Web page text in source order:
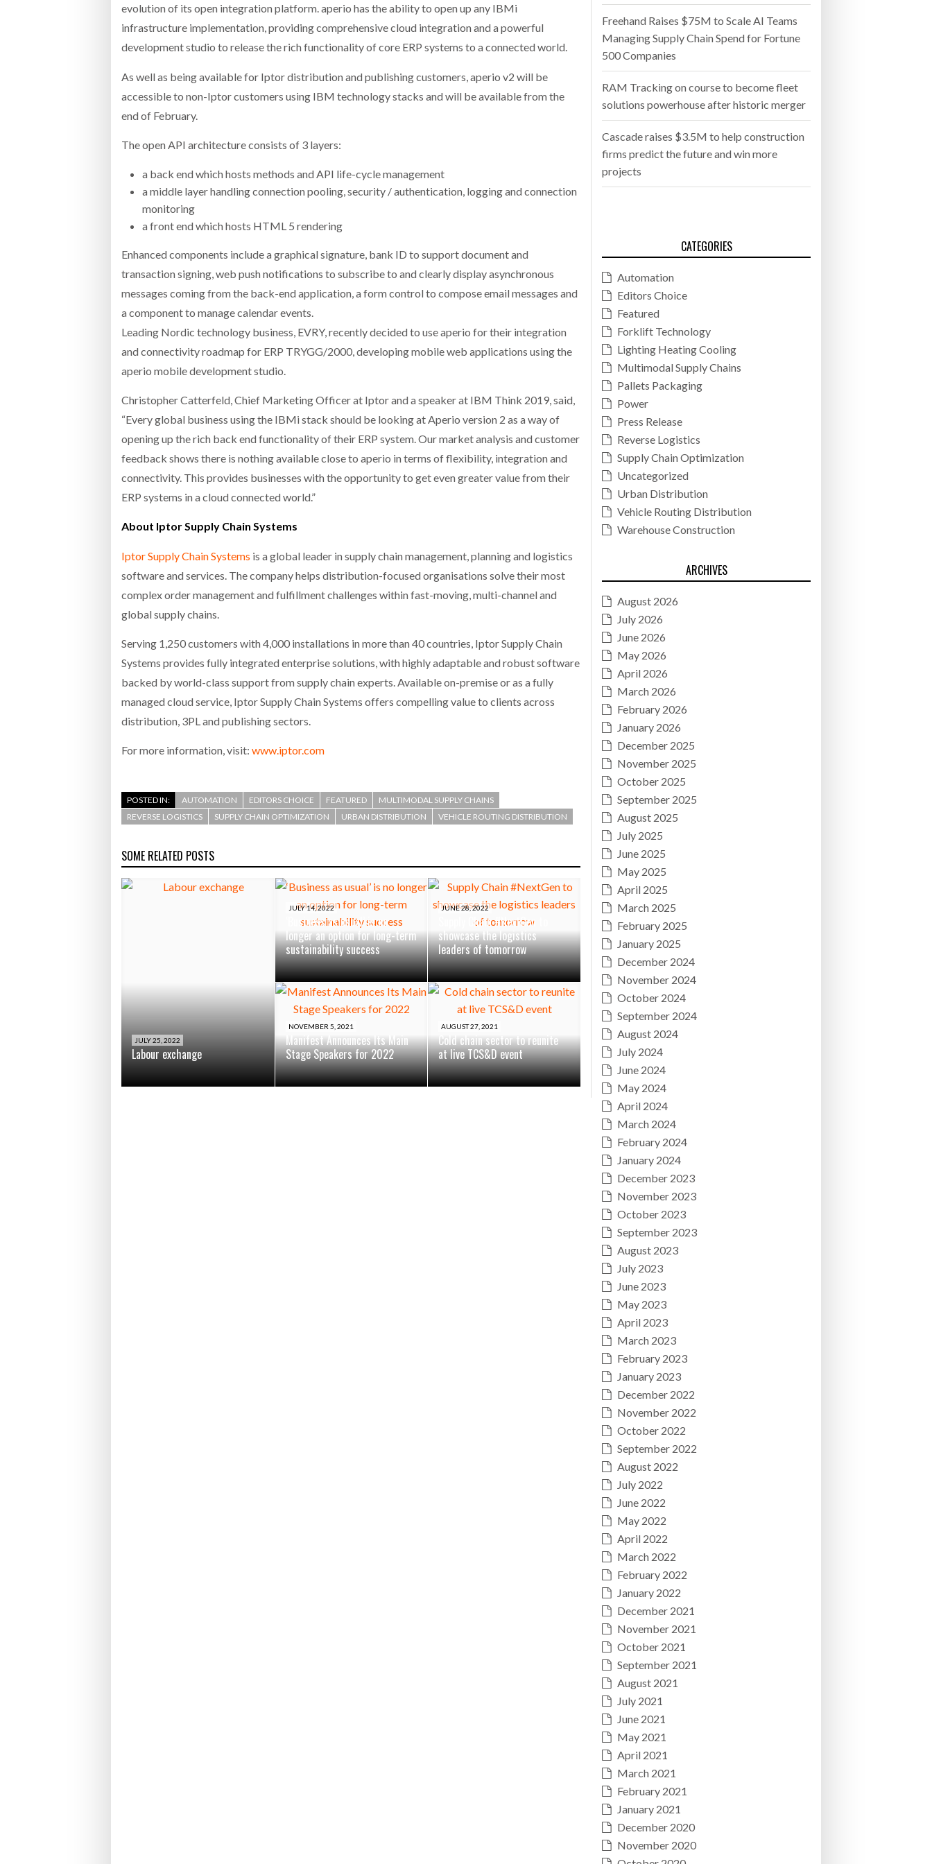
evolution of its open integration platform. aperio has the ability to open up any IBMi
infrastructure implementation, providing comprehensive cloud integration and a powerful
development studio to release the rich functionality of core ERP systems to a connected world.
As well as being available for Iptor distribution and publishing customers, aperio v2 will be
accessible to non-Iptor customers using IBM technology stacks and will be available from the
end of February.
The open API architecture consists of 3 layers:
a back end which hosts methods and API life-cycle management
a middle layer handling connection pooling, security / authentication, logging and connection
monitoring
a front end which hosts HTML 5 rendering
Enhanced components include a graphical signature, bank ID to support document and
transaction signing, web push notifications to subscribe to and clearly display asynchronous
messages coming from the back-end application, a form control to compose email messages and
a component to manage calendar events.
Leading Nordic technology business, EVRY, recently decided to use aperio for their integration
and connectivity roadmap for ERP TRYGG/2000, developing mobile web applications using the
aperio mobile development studio.
Christopher Catterfeld, Chief Marketing Officer at Iptor and a speaker at IBM Think 2019, said,
“Every global business using the IBMi stack should be looking at Aperio version 2 as a way of
opening up the rich back end functionality of their ERP system. Our market analysis and customer
feedback shows there is nothing available close to aperio in terms of flexibility, integration and
connectivity. This provides businesses with the opportunity to get even greater value from their
ERP systems in a cloud connected world.”
About Iptor Supply Chain Systems
Iptor Supply Chain Systems is a global leader in supply chain management, planning and logistics
software and services. The company helps distribution-focused organisations solve their most
complex order management and fulfillment challenges within fast-moving, multi-channel and
global supply chains.
Serving 1,250 customers with 4,000 installations in more than 40 countries, Iptor Supply Chain
Systems provides fully integrated enterprise solutions, with highly adaptable and robust software
backed by world-class support from supply chain experts. Available on-premise or as a fully
managed cloud service, Iptor Supply Chain Systems offers compelling value to clients across
distribution, 3PL and publishing sectors.
For more information, visit: www.iptor.com
POSTED IN: AUTOMATION EDITORS CHOICE FEATURED
MULTIMODAL SUPPLY CHAINS
REVERSE LOGISTICS
SUPPLY CHAIN OPTIMIZATION URBAN DISTRIBUTION VEHICLE ROUTING DISTRIBUTION
SOME RELATED POSTS
JULY 25, 2022
Labour exchange
JULY 14, 2022
‘Business as usual’ is no
longer an option for long-term
sustainability success
JUNE 28, 2022
Supply Chain #NextGen to
showcase the logistics
leaders of tomorrow
NOVEMBER 5, 2021
Manifest Announces Its Main
Stage Speakers for 2022
AUGUST 27, 2021
Cold chain sector to reunite
at live TCS&D event
Freehand Raises $75M to Scale AI Teams
Managing Supply Chain Spend for Fortune
500 Companies
RAM Tracking on course to become fleet
solutions powerhouse after historic merger
Cascade raises $3.5M to help construction
firms predict the future and win more
projects
CATEGORIES
Automation
Editors Choice
Featured
Forklift Technology
Lighting Heating Cooling
Multimodal Supply Chains
Pallets Packaging
Power
Press Release
Reverse Logistics
Supply Chain Optimization
Uncategorized
Urban Distribution
Vehicle Routing Distribution
Warehouse Construction
ARCHIVES
August 2026
July 2026
June 2026
May 2026
April 2026
March 2026
February 2026
January 2026
December 2025
November 2025
October 2025
September 2025
August 2025
July 2025
June 2025
May 2025
April 2025
March 2025
February 2025
January 2025
December 2024
November 2024
October 2024
September 2024
August 2024
July 2024
June 2024
May 2024
April 2024
March 2024
February 2024
January 2024
December 2023
November 2023
October 2023
September 2023
August 2023
July 2023
June 2023
May 2023
April 2023
March 2023
February 2023
January 2023
December 2022
November 2022
October 2022
September 2022
August 2022
July 2022
June 2022
May 2022
April 2022
March 2022
February 2022
January 2022
December 2021
November 2021
October 2021
September 2021
August 2021
July 2021
June 2021
May 2021
April 2021
March 2021
February 2021
January 2021
December 2020
November 2020